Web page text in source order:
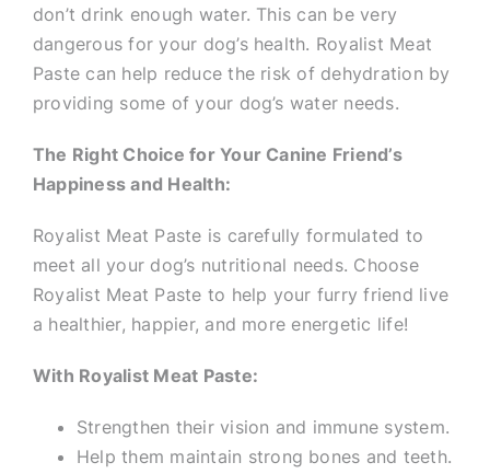
don’t drink enough water. This can be very
dangerous for your dog’s health. Royalist Meat
Paste can help reduce the risk of dehydration by
providing some of your dog’s water needs.
The Right Choice for Your Canine Friend’s
Happiness and Health:
Royalist Meat Paste is carefully formulated to
meet all your dog’s nutritional needs. Choose
Royalist Meat Paste to help your furry friend live
a healthier, happier, and more energetic life!
With Royalist Meat Paste:
Strengthen their vision and immune system.
Help them maintain strong bones and teeth.